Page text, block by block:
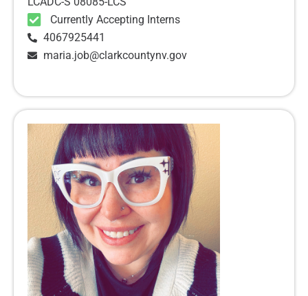
Currently Accepting Interns
4067925441
maria.job@clarkcountynv.gov